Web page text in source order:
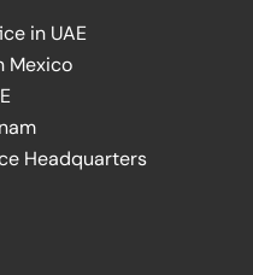
in UAE
Mexico
Headquarters